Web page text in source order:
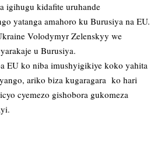
igihugu kidafite uruhande
yatanga amahoro ku Burusiya na EU.
Volodymyr Zelenskyy we
u Burusiya.
EU ko niba imushyigikiye koko yahita
ariko biza kugaragara ko hari
cyemezo gishobora gukomeza